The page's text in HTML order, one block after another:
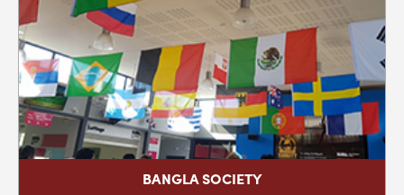
BANGLA SOCIETY